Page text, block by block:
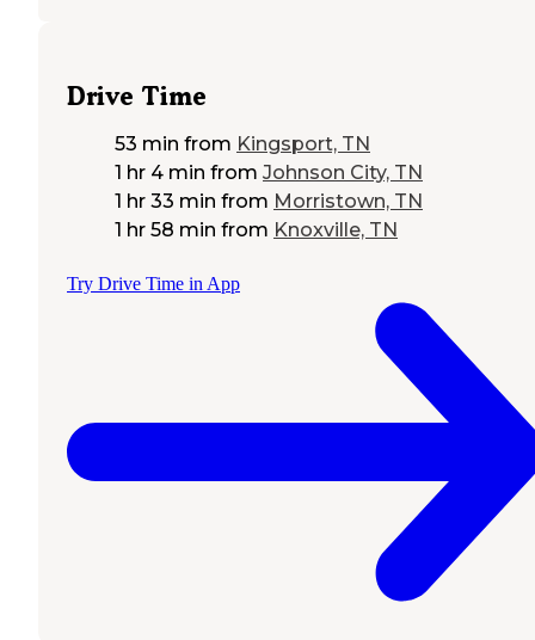
Drive Time
53 min from Kingsport, TN
1 hr 4 min from Johnson City, TN
1 hr 33 min from Morristown, TN
1 hr 58 min from Knoxville, TN
Try Drive Time in App